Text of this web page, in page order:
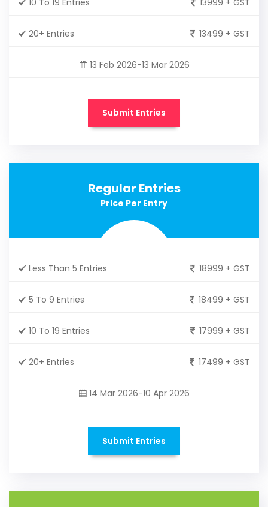
20+ Entries 13499 + GST
13 Feb 2026-13 Mar 2026
Submit Entries
Regular Entries
Price Per Entry
Less Than 5 Entries 18999 + GST
5 To 9 Entries 18499 + GST
10 To 19 Entries 17999 + GST
20+ Entries 17499 + GST
14 Mar 2026-10 Apr 2026
Submit Entries